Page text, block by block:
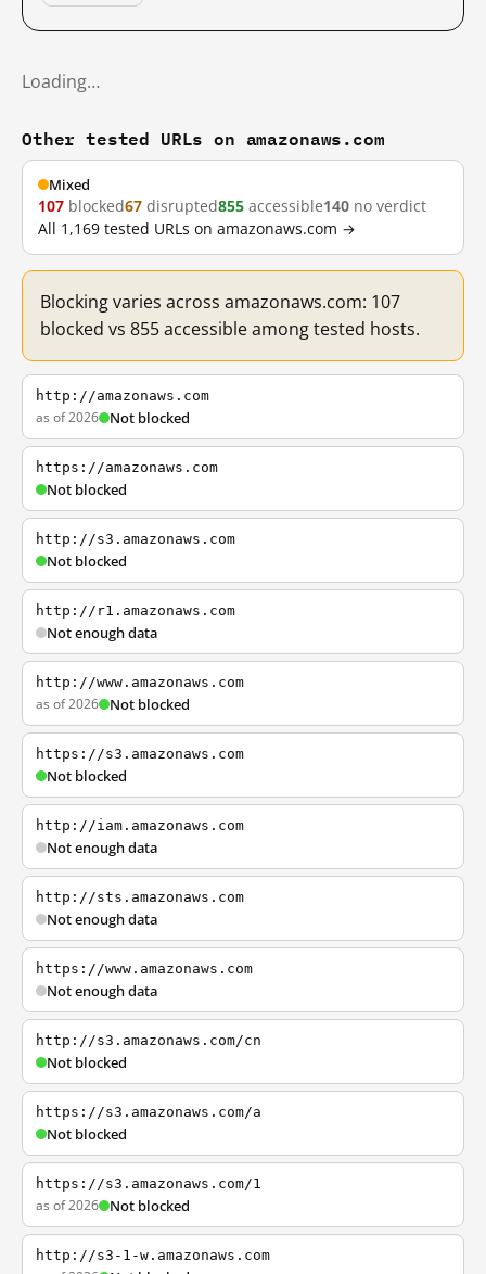
Loading…
Other tested URLs on amazonaws.com
Mixed
107 blocked67 disrupted855 accessible140 no verdict
All 1,169 tested URLs on amazonaws.com →
Blocking varies across amazonaws.com: 107
blocked vs 855 accessible among tested hosts.
http://amazonaws.com
as of 2026 Not blocked
https://amazonaws.com
Not blocked
http://s3.amazonaws.com
Not blocked
http://r1.amazonaws.com
Not enough data
http://www.amazonaws.com
as of 2026 Not blocked
https://s3.amazonaws.com
Not blocked
http://iam.amazonaws.com
Not enough data
http://sts.amazonaws.com
Not enough data
https://www.amazonaws.com
Not enough data
http://s3.amazonaws.com/cn
Not blocked
https://s3.amazonaws.com/a
Not blocked
https://s3.amazonaws.com/1
as of 2026 Not blocked
http://s3-1-w.amazonaws.com